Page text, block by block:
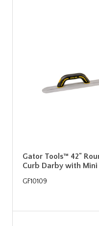
Gator Tools™ 42"
Curb Darby with
GF10109